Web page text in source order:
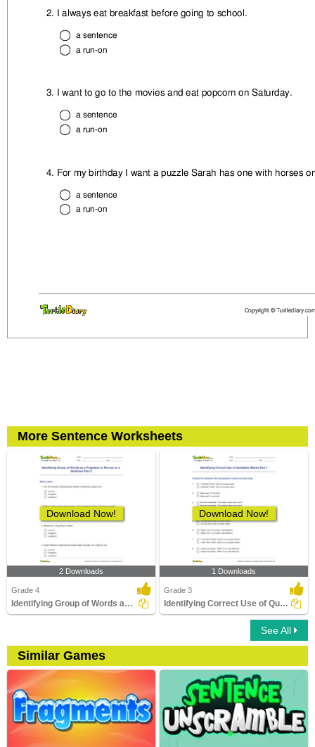
More Sentence Worksheets
Download Now!
2 Downloads
Grade 4
Identifying Group of Words as a Fragment or Run-on...
Download Now!
1 Downloads
Grade 3
Identifying Correct Use of Quotation Marks Part 1
See All
Similar Games